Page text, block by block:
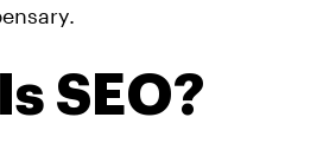
SEO?